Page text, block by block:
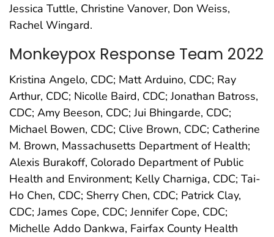
Jessica Tuttle, Christine Vanover, Don Weiss,
Rachel Wingard.
Monkeypox Response Team 2022
Kristina Angelo, CDC; Matt Arduino, CDC; Ray
Arthur, CDC; Nicolle Baird, CDC; Jonathan Batross,
CDC; Amy Beeson, CDC; Jui Bhingarde, CDC;
Michael Bowen, CDC; Clive Brown, CDC; Catherine
M. Brown, Massachusetts Department of Health;
Alexis Burakoff, Colorado Department of Public
Health and Environment; Kelly Charniga, CDC; Tai-
Ho Chen, CDC; Sherry Chen, CDC; Patrick Clay,
CDC; James Cope, CDC; Jennifer Cope, CDC;
Michelle Addo Dankwa, Fairfax County Health